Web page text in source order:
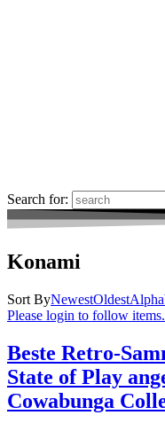
Search for:
Konami
Sort ByNewestOldest
Please login to follow items.
Beste Retro-
State of Play
Cowabunga